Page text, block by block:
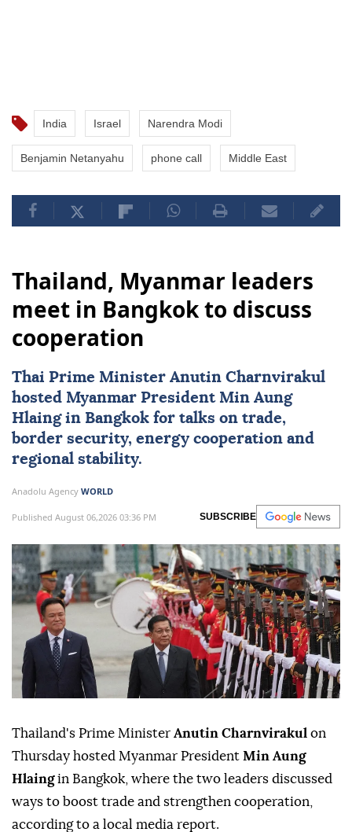
India Israel Narendra Modi
Benjamin Netanyahu phone call Middle East
Thailand, Myanmar leaders
meet in Bangkok to discuss
cooperation
Thai Prime Minister Anutin Charnvirakul
hosted Myanmar President Min Aung
Hlaingin Bangkok for talks on trade,
border security, energy cooperation and
regional stability.
Anadolu Agency WORLD
Published August 06,2026 03:36 PM SUBSCRIBE
Thailand's Prime Minister Anutin Charnvirakul on
Thursday hosted Myanmar President Min Aung
Hlaingin Bangkok, where the two leaders discussed
ways to boost trade and strengthen cooperation,
according to a local media report.